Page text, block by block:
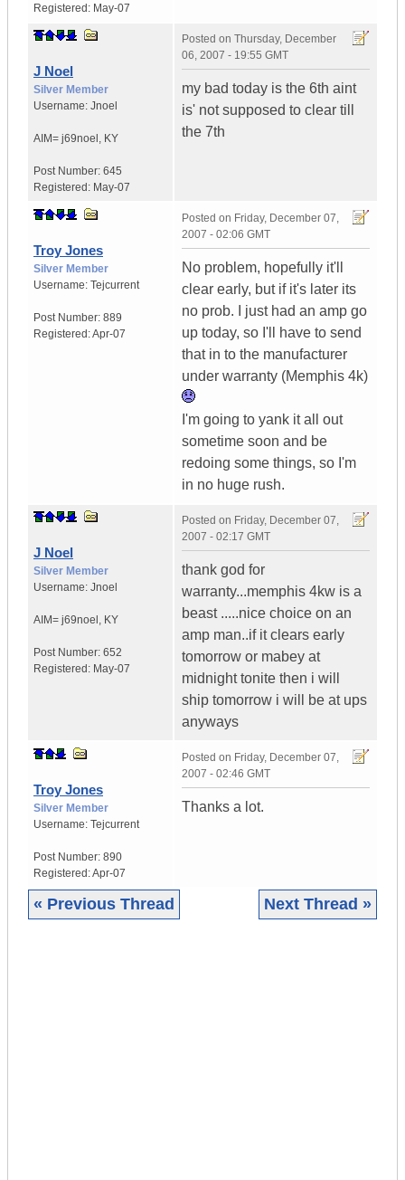
Registered: May-07
J Noel
Silver Member
Username: Jnoel
AIM= j69noel , KY
Post Number: 645
Registered: May-07
Posted on Thursday, December
06, 2007 - 19:55 GMT
my bad today is the 6th aint
is' not supposed to clear till
the 7th
Troy Jones
Silver Member
Username: Tejcurrent
Post Number: 889
Registered:Apr-07
Posted on Friday, December 07,
2007 - 02:06 GMT
No problem, hopefully it'll
clear early, but if it's later its
no prob. I just had an amp go
up today, so I'll have to send
that in to the manufacturer
under warranty (Memphis 4k)
I'm going to yank it all out
sometime soon and be
redoing some things, so I'm
in no huge rush.
J Noel
Silver Member
Username: Jnoel
AIM= j69noel , KY
Post Number: 652
Registered: May-07
Posted on Friday, December 07,
2007 - 02:17 GMT
thank god for
warranty...memphis 4kw is a
beast .....nice choice on an
amp man..if it clears early
tomorrow or mabey at
midnight tonite then i will
ship tomorrow i will be at ups
anyways
Troy Jones
Silver Member
Username: Tejcurrent
Post Number: 890
Registered:Apr-07
Posted on Friday, December 07,
2007 - 02:46 GMT
Thanks a lot.
« Previous Thread Next Thread »